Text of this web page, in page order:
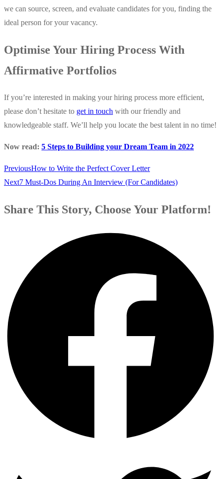
we can source, screen, and evaluate candidates for you, finding the
ideal person for your vacancy.
Optimise Your Hiring Process With
Affirmative Portfolios
If you’re interested in making your hiring process more efficient,
please don’t hesitate to get in touch with our friendly and
knowledgeable staff. We’ll help you locate the best talent in no time!
Now read: 5 Steps to Building your Dream Team in 2022
PreviousHow to Write the Perfect Cover Letter
Next7 Must-Dos During An Interview (For Candidates)
Share This Story, Choose Your Platform!